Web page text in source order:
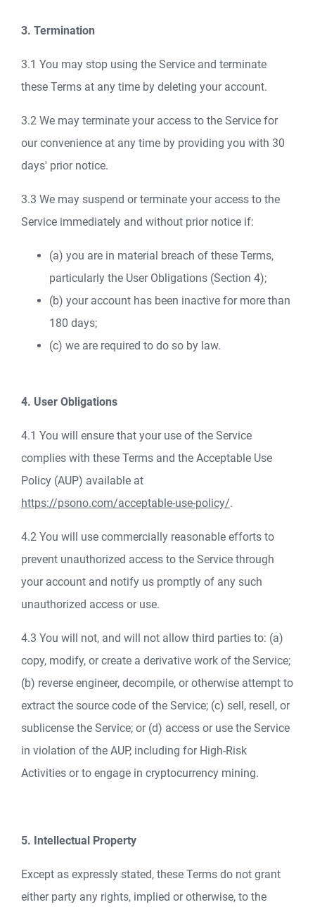
3. Termination
3.1 You may stop using the Service and terminate
these Terms at any time by deleting your account.
3.2 We may terminate your access to the Service for
our convenience at any time by providing you with 30
days' prior notice.
3.3 We may suspend or terminate your access to the
Service immediately and without prior notice if:
(a) you are in material breach of these Terms,
particularly the User Obligations (Section 4);
(b) your account has been inactive for more than
180 days;
(c) we are required to do so by law.
4. User Obligations
4.1 You will ensure that your use of the Service
complies with these Terms and the Acceptable Use
Policy (AUP) available at
https://psono.com/acceptable-use-policy/.
4.2 You will use commercially reasonable efforts to
prevent unauthorized access to the Service through
your account and notify us promptly of any such
unauthorized access or use.
4.3 You will not, and will not allow third parties to: (a)
copy, modify, or create a derivative work of the Service;
(b) reverse engineer, decompile, or otherwise attempt to
extract the source code of the Service; (c) sell, resell, or
sublicense the Service; or (d) access or use the Service
in violation of the AUP, including for High-Risk
Activities or to engage in cryptocurrency mining.
5. Intellectual Property
Except as expressly stated, these Terms do not grant
either party any rights, implied or otherwise, to the